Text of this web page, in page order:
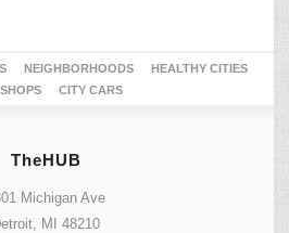
NEIGHBORHOODS
HEALTHY CITIES
CITY CARS
TheHUB
Michigan Ave
MI 48210